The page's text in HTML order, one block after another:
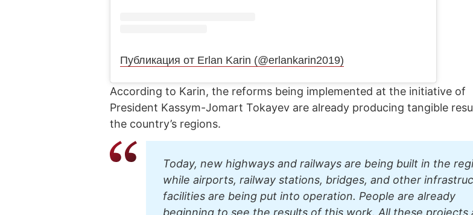
Публикация от Erlan Karin (@erlankarin2019)
According to Karin, the reforms being implemented at the initiative of
President Kassym-Jomart Tokayev are already producing tangible
the country’s regions.
Today, new highways and railways are being built in the
while airports, railway stations, bridges, and other
facilities are being put into operation. People are already
beginning to see the results of this work. All these projects